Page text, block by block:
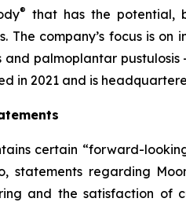
® that has the potential,
The company’s focus is
and palmoplantar
in 2021 and is
certain “forward-
statements regarding
and the satisfaction of